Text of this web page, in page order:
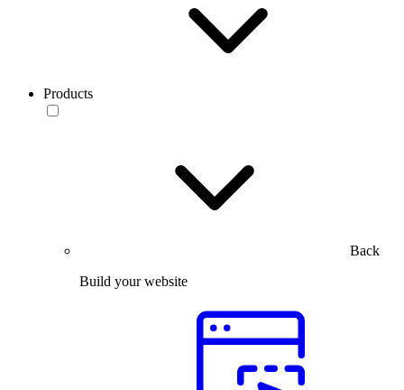
Products
Back
Build your website